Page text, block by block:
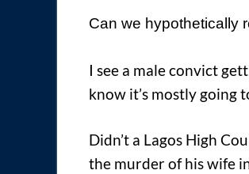
Can we hypothetically
I see a male convict
know it’s mostly going
Didn’t a Lagos High
the murder of his wife